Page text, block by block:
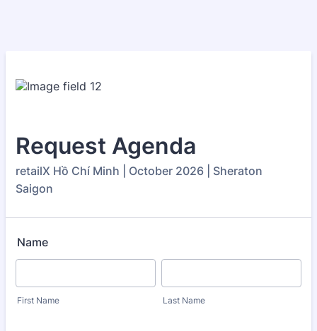
Request Agenda
retailX Hồ Chí Minh | October 2026 | Sheraton
Saigon
Name
First Name Last Name